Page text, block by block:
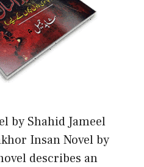
by Shahid Jameel
Insan Novel by
describes an